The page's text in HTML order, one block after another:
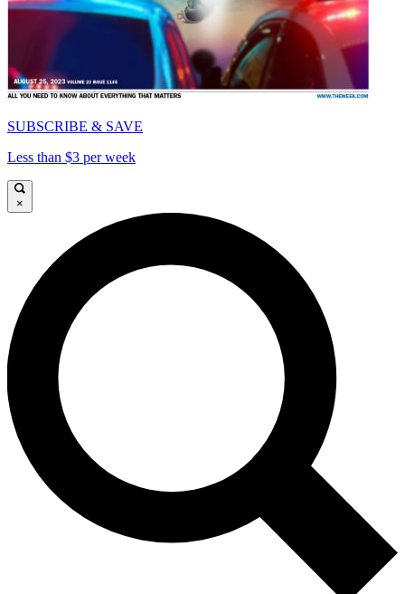
SUBSCRIBE & SAVE
Less than $3 per week
×